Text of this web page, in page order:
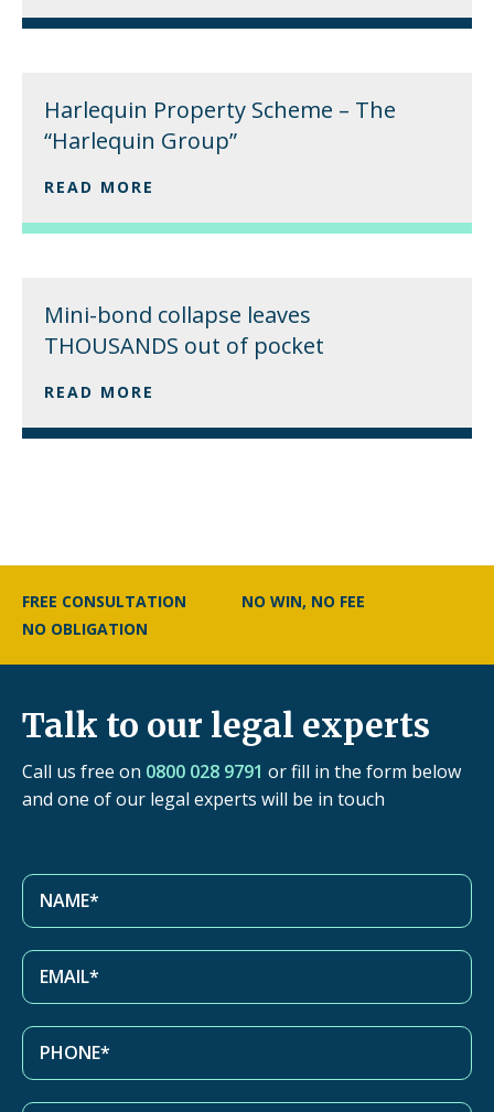
Harlequin Property Scheme – The
“Harlequin Group”
READ MORE
Mini-bond collapse leaves
THOUSANDS out of pocket
READ MORE
FREE CONSULTATION
NO WIN, NO FEE
NO OBLIGATION
Talk to our legal experts
Call us free on 0800 028 9791 or fill in the form below
and one of our legal experts will be in touch